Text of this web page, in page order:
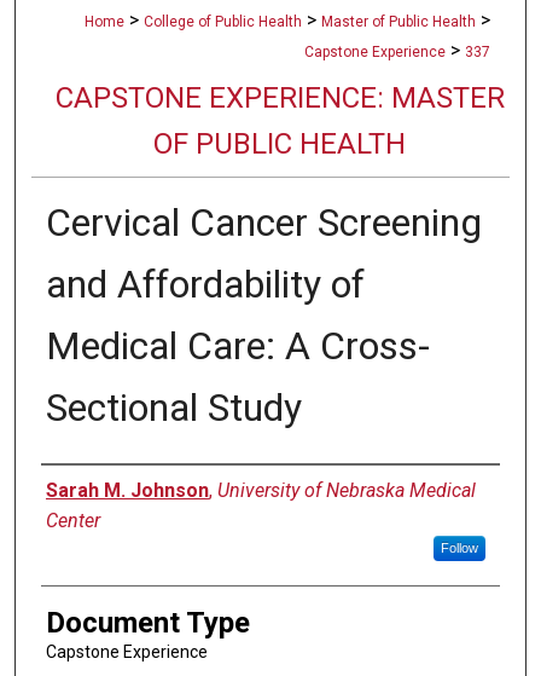
Home > College of Public Health > Master of Public Health >
Capstone Experience > 337
CAPSTONE EXPERIENCE: MASTER
OF PUBLIC HEALTH
Cervical Cancer Screening
and Affordability of
Medical Care: A Cross-
Sectional Study
Author
Sarah M. Johnson, University of Nebraska Medical
Center
Follow
Document Type
Capstone Experience